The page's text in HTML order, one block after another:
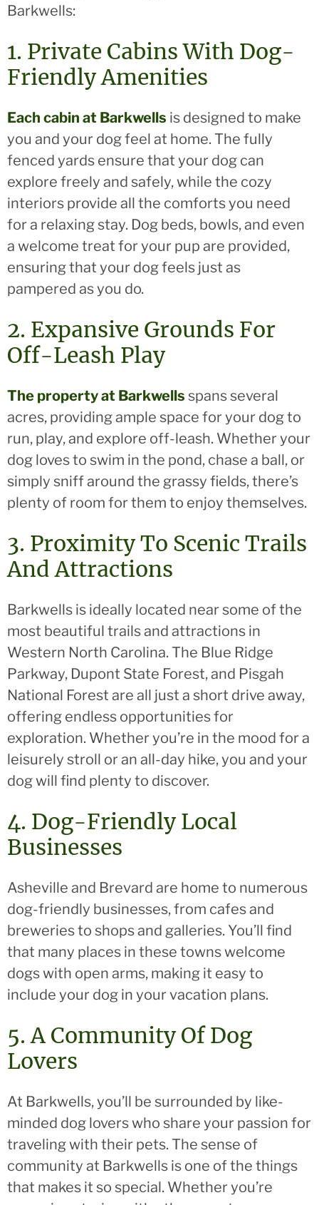
Barkwells:
1. Private Cabins With Dog-
Friendly Amenities
Each cabin at Barkwells is designed to make
you and your dog feel at home. The fully
fenced yards ensure that your dog can
explore freely and safely, while the cozy
interiors provide all the comforts you need
for a relaxing stay. Dog beds, bowls, and even
a welcome treat for your pup are provided,
ensuring that your dog feels just as
pampered as you do.
2. Expansive Grounds For
Off-Leash Play
The property at Barkwells spans several
acres, providing ample space for your dog to
run, play, and explore off-leash. Whether your
dog loves to swim in the pond, chase a ball, or
simply sniff around the grassy fields, there’s
plenty of room for them to enjoy themselves.
3. Proximity To Scenic Trails
And Attractions
Barkwells is ideally located near some of the
most beautiful trails and attractions in
Western North Carolina. The Blue Ridge
Parkway, Dupont State Forest, and Pisgah
National Forest are all just a short drive away,
offering endless opportunities for
exploration. Whether you’re in the mood for a
leisurely stroll or an all-day hike, you and your
dog will find plenty to discover.
4. Dog-Friendly Local
Businesses
Asheville and Brevard are home to numerous
dog-friendly businesses, from cafes and
breweries to shops and galleries. You’ll find
that many places in these towns welcome
dogs with open arms, making it easy to
include your dog in your vacation plans.
5. A Community Of Dog
Lovers
At Barkwells, you’ll be surrounded by like-
minded dog lovers who share your passion for
traveling with their pets. The sense of
community at Barkwells is one of the things
that makes it so special. Whether you’re